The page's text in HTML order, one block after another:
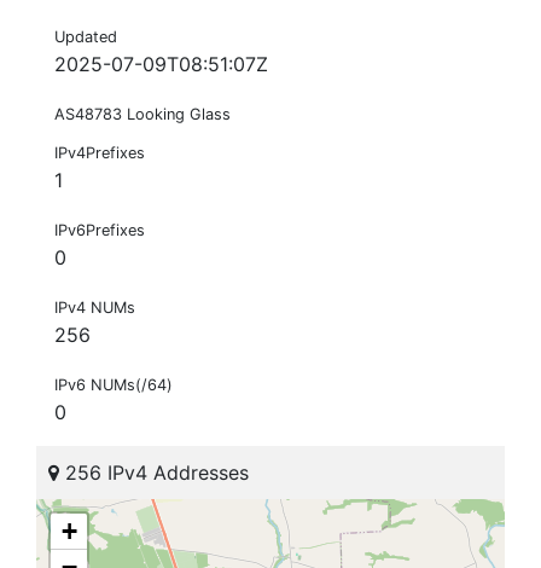
Updated
2025-07-09T08:51:07Z
AS48783 Looking Glass
IPv4Prefixes
1
IPv6Prefixes
0
IPv4 NUMs
256
IPv6 NUMs(/64)
0
256 IPv4 Addresses
+